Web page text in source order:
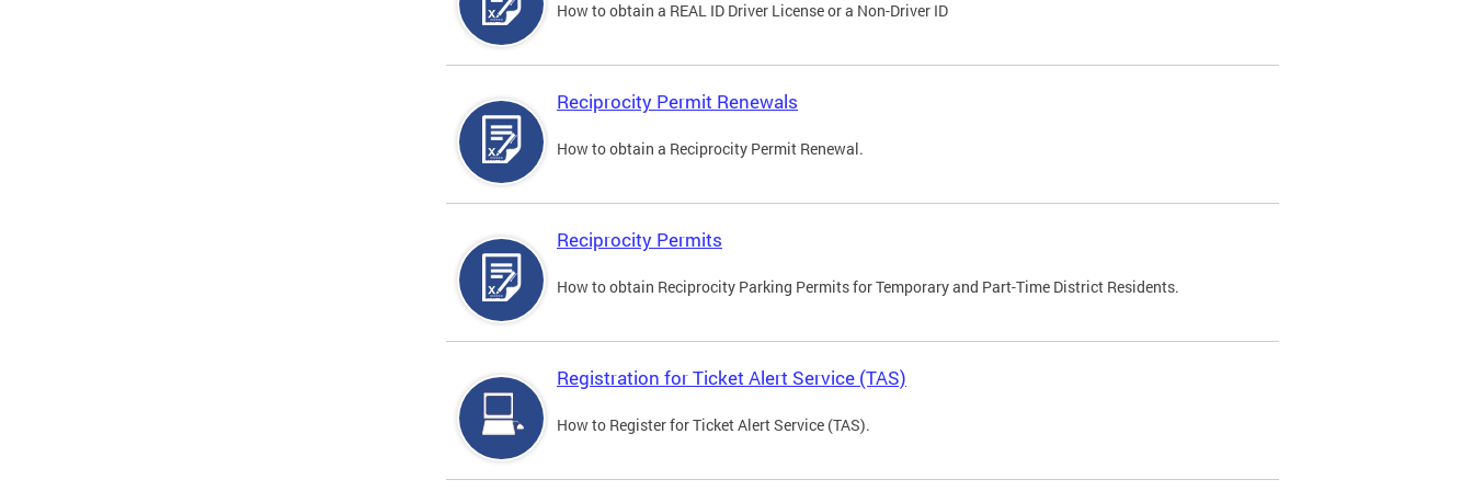
How to obtain a REAL ID Driver License or a Non-Driver ID
Reciprocity Permit Renewals
How to obtain a Reciprocity Permit Renewal.
Reciprocity Permits
How to obtain Reciprocity Parking Permits for Temporary and Part-Time District Residents.
Registration for Ticket Alert Service (TAS)
How to Register for Ticket Alert Service (TAS).